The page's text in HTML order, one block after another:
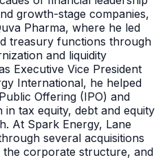
growth-stage companies,
Pharma, where he led
treasury functions through
and liquidity
Executive Vice President
International, he helped
Offering (IPO) and
tax equity, debt and equity
At Spark Energy, Lane
several acquisitions
the corporate structure, and